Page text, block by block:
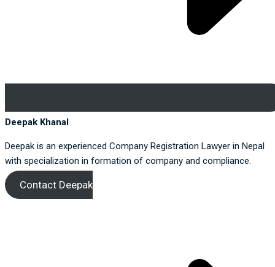
Deepak Khanal
Deepak is an experienced Company Registration Lawyer in Nepal
with specialization in formation of company and compliance.
Contact Deepak